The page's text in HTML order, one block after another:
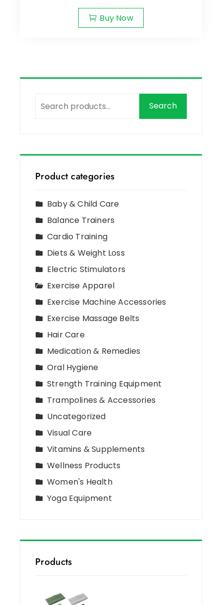
Buy Now
Search
Product categories
Baby & Child Care
Balance Trainers
Cardio Training
Diets & Weight Loss
Electric Stimulators
Exercise Apparel
Exercise Machine Accessories
Exercise Massage Belts
Hair Care
Medication & Remedies
Oral Hygiene
Strength Training Equipment
Trampolines & Accessories
Uncategorized
Visual Care
Vitamins & Supplements
Wellness Products
Women's Health
Yoga Equipment
Products